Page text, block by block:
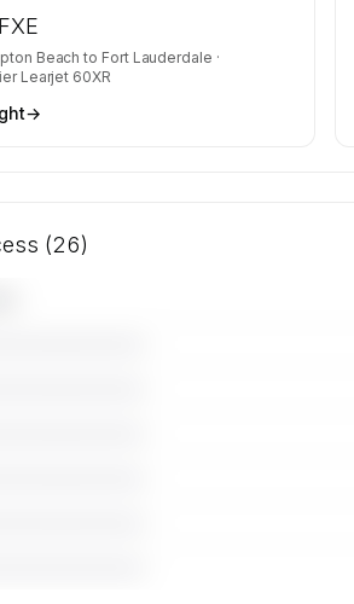
FXE
Beach to Fort Lauderdale ·
Learjet 60XR
→
(26)